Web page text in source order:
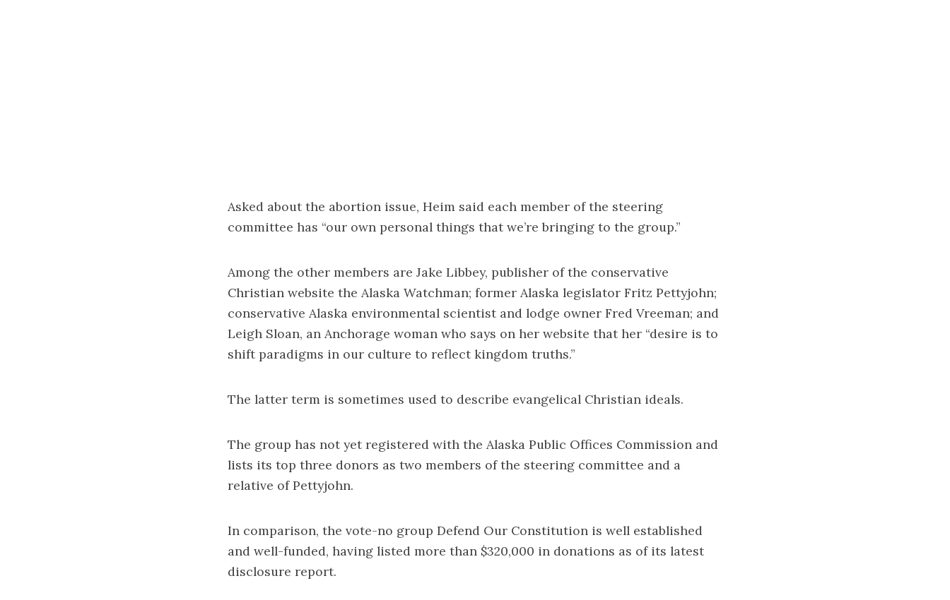
Asked about the abortion issue, Heim said each member of the steering
committee has “our own personal things that we’re bringing to the group.”
Among the other members are Jake Libbey, publisher of the conservative
Christian website the Alaska Watchman; former Alaska legislator Fritz Pettyjohn;
conservative Alaska environmental scientist and lodge owner Fred Vreeman; and
Leigh Sloan, an Anchorage woman who says on her website that her “desire is to
shift paradigms in our culture to reflect kingdom truths.”
The latter term is sometimes used to describe evangelical Christian ideals.
The group has not yet registered with the Alaska Public Offices Commission and
lists its top three donors as two members of the steering committee and a
relative of Pettyjohn.
In comparison, the vote-no group Defend Our Constitution is well established
and well-funded, having listed more than $320,000 in donations as of its latest
disclosure report.